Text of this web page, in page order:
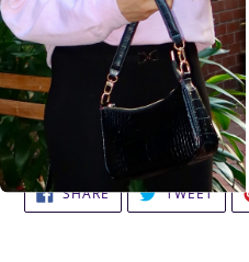
4″×4″ 4
5.5″×5.5″ 5 ½
SHARESHARE
FACEBOOK
TWEET